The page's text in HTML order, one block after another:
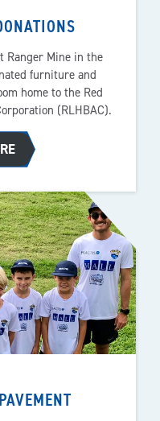
Ranger Mine in the
furniture and
home to the Red
(RLHBAC).